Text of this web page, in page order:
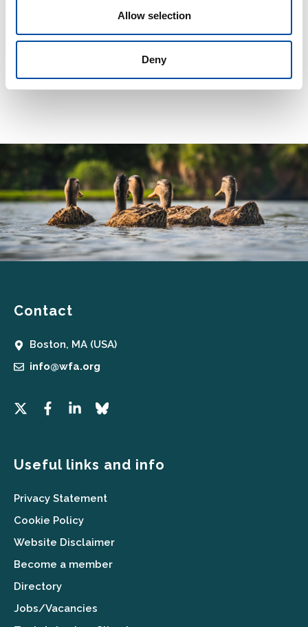
Allow selection
Deny
Latest
Contact
Boston, MA (USA)
info@wfa.org
Useful links and info
Privacy Statement
Cookie Policy
Website Disclaimer
Become a member
Directory
Jobs/Vacancies